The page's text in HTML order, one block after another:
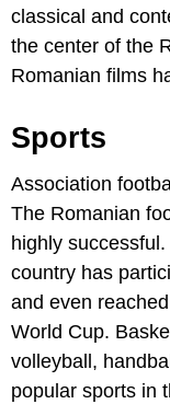
classical and
the center of the
Romanian films
Sports
Association
The Romanian
highly
country has
and even
World Cup.
volleyball,
popular sports in